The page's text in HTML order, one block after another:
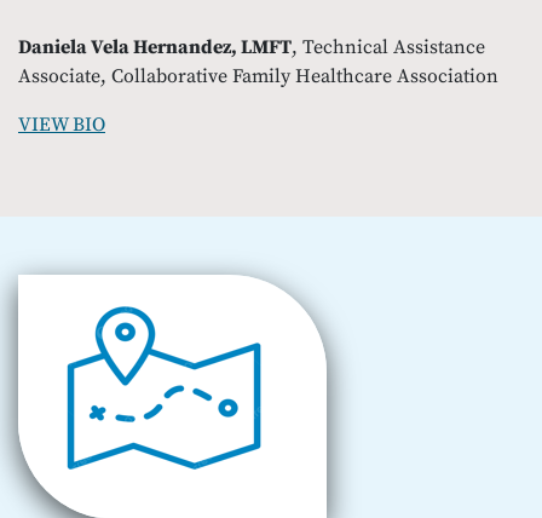
Daniela Vela Hernandez, LMFT, Technical Assistance
Associate, Collaborative Family Healthcare Association
VIEW BIO